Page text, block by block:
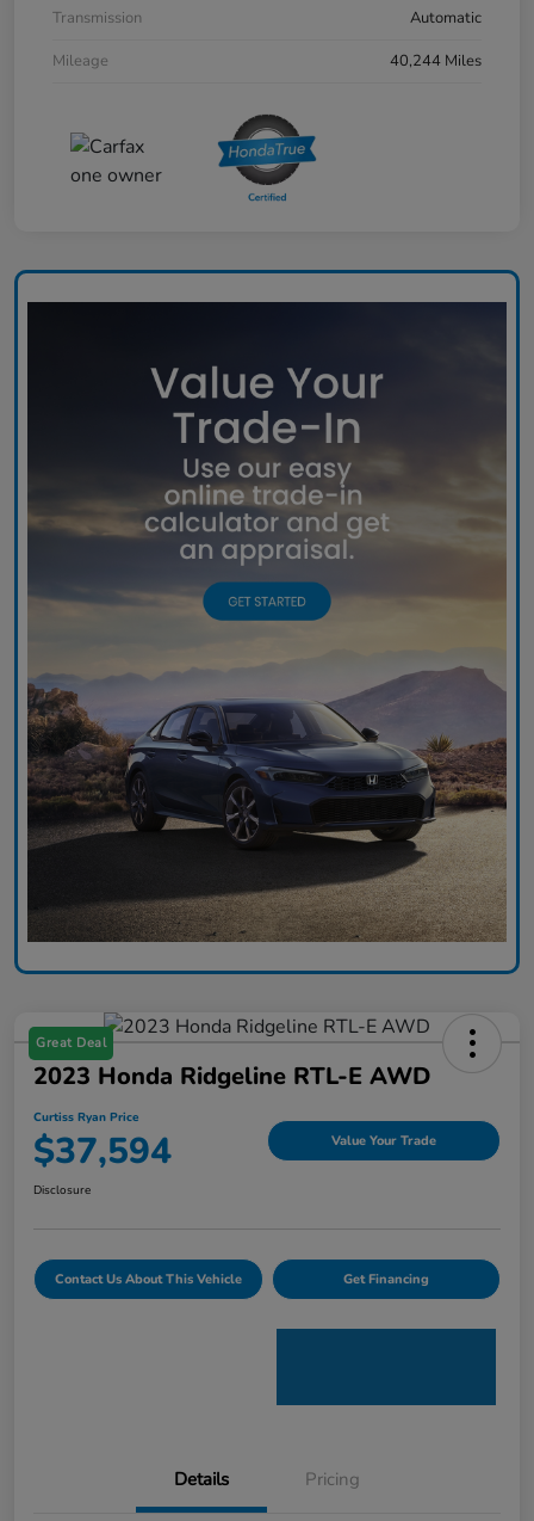
Transmission
Automatic
Mileage
40,244 Miles
Great Deal
2023 Honda Ridgeline RTL-E AWD
Curtiss Ryan Price
$37,594 Value Your Trade
Disclosure
Contact Us About This Vehicle Get Financing
Details Pricing